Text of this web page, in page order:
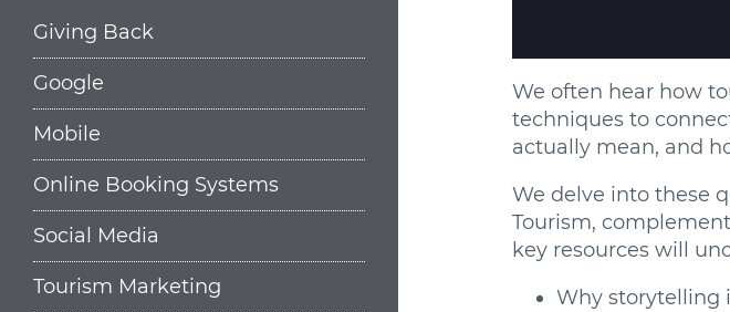
We often hear how
techniques to
actually mean, and
We delve into these
Tourism,
key resources will
Why storytelling
Giving Back
Google
Mobile
Online Booking Systems
Social Media
Tourism Marketing